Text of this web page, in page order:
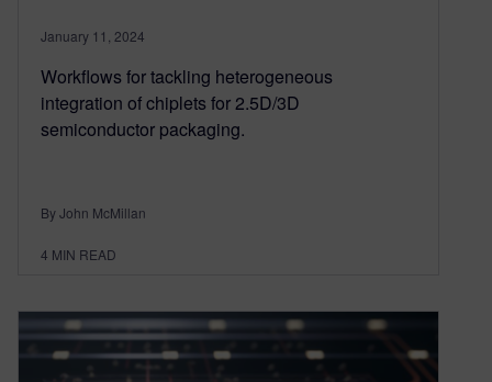
January 11, 2024
Workflows for tackling heterogeneous
integration of chiplets for 2.5D/3D
semiconductor packaging.
By John McMillan
4 MIN READ